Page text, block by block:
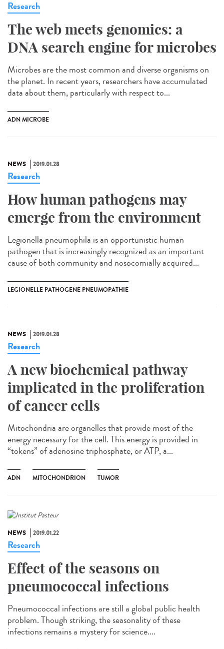
Research
The web meets genomics: a
DNA search engine for microbes
Microbes are the most common and diverse organisms on
the planet. In recent years, researchers have accumulated
data about them, particularly with respect to...
ADN MICROBE
NEWS 2019.01.28
Research
How human pathogens may
emerge from the environment
Legionella pneumophila is an opportunistic human
pathogen that is increasingly recognized as an important
cause of both community and nosocomially acquired...
LEGIONELLE PATHOGENE PNEUMOPATHIE
NEWS 2019.01.28
Research
A new biochemical pathway
implicated in the proliferation
of cancer cells
Mitochondria are organelles that provide most of the
energy necessary for the cell. This energy is provided in
“tokens” of adenosine triphosphate, or ATP, a...
ADN MITOCHONDRION TUMOR
NEWS 2019.01.22
Research
Effect of the seasons on
pneumococcal infections
Pneumococcal infections are still a global public health
problem. Though striking, the seasonality of these
infections remains a mystery for science....